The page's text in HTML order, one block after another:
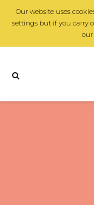
Our website uses
settings but if you carry
our